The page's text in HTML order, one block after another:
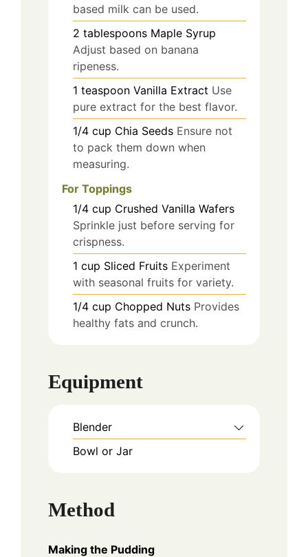
based milk can be used.
2 tablespoons Maple Syrup
Adjust based on banana
ripeness.
1 teaspoon Vanilla Extract Use
pure extract for the best flavor.
1/4 cup Chia Seeds Ensure not
to pack them down when
measuring.
For Toppings
1/4 cup Crushed Vanilla Wafers
Sprinkle just before serving for
crispness.
1 cup Sliced Fruits Experiment
with seasonal fruits for variety.
1/4 cup Chopped Nuts Provides
healthy fats and crunch.
Equipment
Blender
Bowl or Jar
Method
Making the Pudding